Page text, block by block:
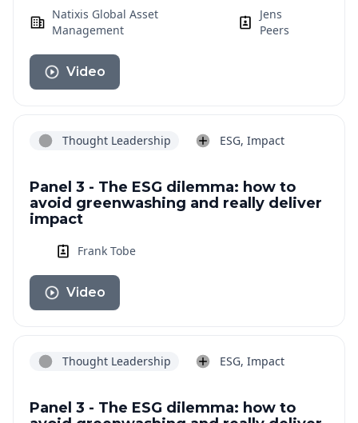
Natixis Global Asset
Management
Jens
Peers
Video
Thought Leadership ESG, Impact
Panel 3 - The ESG dilemma: how to
avoid greenwashing and really deliver
impact
Frank Tobe
Video
Thought Leadership ESG, Impact
Panel 3 - The ESG dilemma: how to